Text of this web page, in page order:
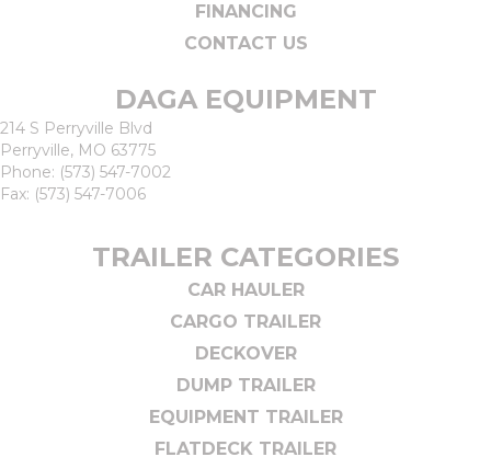
FINANCING
CONTACT US
DAGA EQUIPMENT
214 S Perryville Blvd
Perryville, MO 63775
Phone: (573) 547-7002
Fax: (573) 547-7006
TRAILER CATEGORIES
CAR HAULER
CARGO TRAILER
DECKOVER
DUMP TRAILER
EQUIPMENT TRAILER
FLATDECK TRAILER